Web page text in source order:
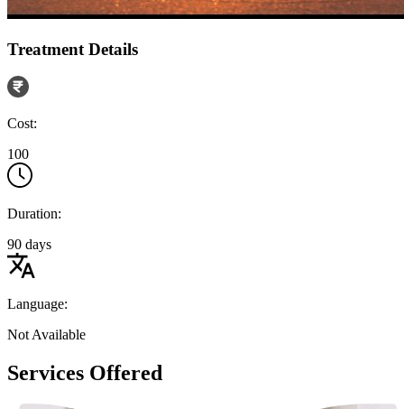
Treatment Details
Cost:
100
Duration:
90 days
Language:
Not Available
Services Offered